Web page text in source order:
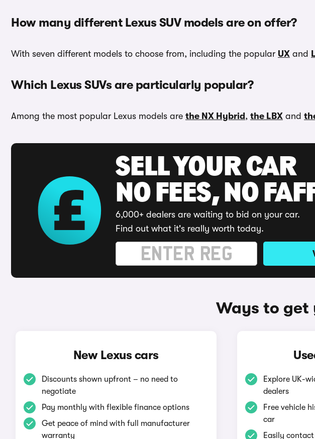
How many different Lexus SUV models are on offer?
With seven different models to choose from, including the popular UX and
Which Lexus SUVs are particularly popular?
Among the most popular Lexus models are the NX Hybrid, the LBX and
SELL YOUR CAR
NO FEES, NO
6,000+ dealers are waiting to bid on your car.
Find out what it's really worth today.
Ways to get
New Lexus cars
Discounts shown upfront – no need to
negotiate
Pay monthly with flexible finance options
Get peace of mind with full manufacturer
warranty
Explore UK-
dealers
Free vehicle
car
Easily